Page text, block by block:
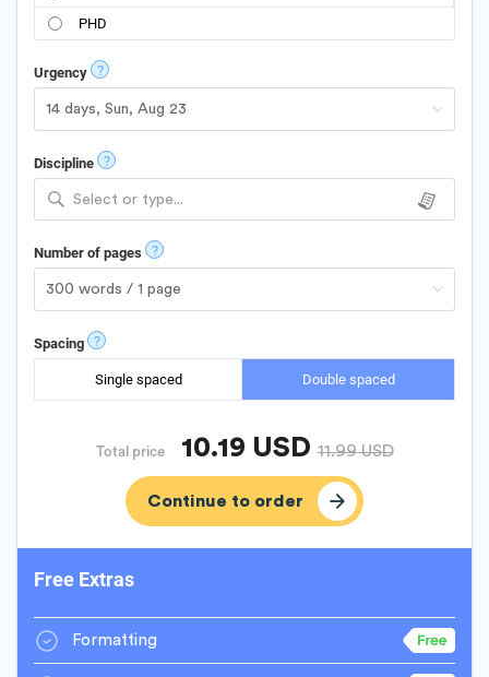
PHD
Urgency ?
Discipline ?
Select or type...
Number of pages ?
Spacing ?
Single spaced Double spaced
Total price 10.19 USD11.99USD
Free Extras
Formatting